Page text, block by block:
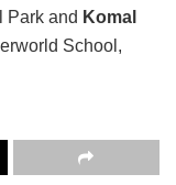
Park and Komal
School,